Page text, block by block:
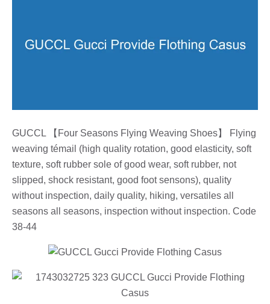
GUCCL 【Four Seasons Flying Weaving Shoes】 Flying
weaving témail (high quality rotation, good elasticity, soft
texture, soft rubber sole of good wear, soft rubber, not
slipped, shock resistant, good foot sensons), quality
without inspection, daily quality, hiking, versatiles all
seasons all seasons, inspection without inspection. Code
38-44